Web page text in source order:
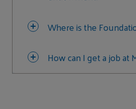
Where is the
How can I get a job at